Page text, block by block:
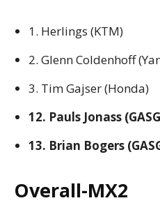
1. Herlings (KTM)
2. Glenn Coldenhoff
3. Tim Gajser (Honda)
12. Pauls Jonass
13. Brian Bogers
Overall-MX2